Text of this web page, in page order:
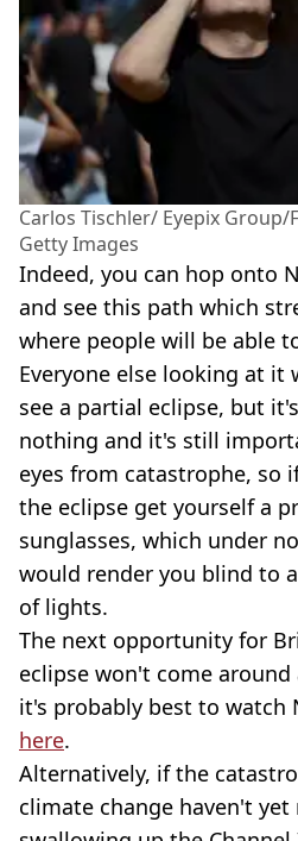
Carlos Tischler/ Eyepix
Getty Images
Indeed, you can hop onto
and see this path which
where people will be able
Everyone else looking at it
see a partial eclipse, but
nothing and it's still
eyes from catastrophe, so
the eclipse get yourself a
sunglasses, which under
would render you blind to
of lights.
The next opportunity for
eclipse won't come
it's probably best to watch
here.
Alternatively, if the
climate change haven't